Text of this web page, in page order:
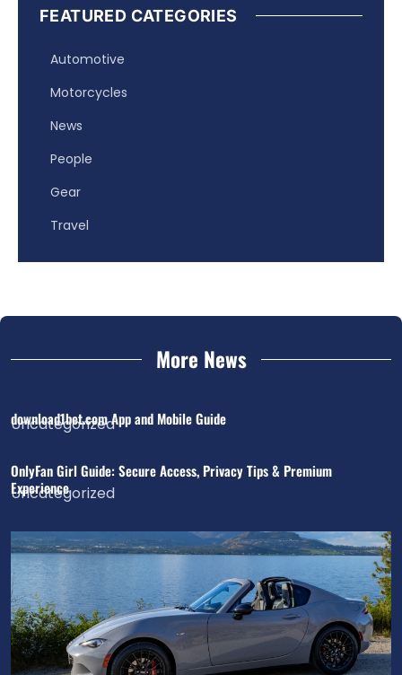
FEATURED CATEGORIES
Automotive
Motorcycles
News
People
Gear
Travel
More News
download1bet.com App and Mobile Guide
Uncategorized
OnlyFan Girl Guide: Secure Access, Privacy Tips & Premium
Experience
Uncategorized